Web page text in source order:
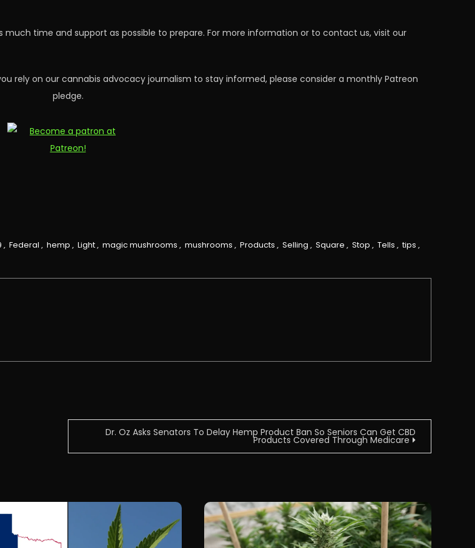
time and support as possible to prepare. For more information or to contact us, visit our
rely on our cannabis advocacy journalism to stay informed, please consider a monthly Patreon
pledge.
, Federal , hemp , Light, magic mushrooms , mushrooms , Products , Selling , Square , Stop , Tells , tips ,
Dr. Oz Asks Senators To Delay Hemp Product Ban So Seniors Can Get CBD
Products Covered Through Medicare